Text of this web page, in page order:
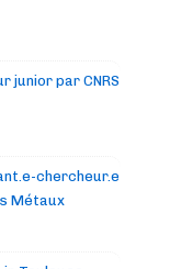
junior par CNRS
chercheur.e
Métaux